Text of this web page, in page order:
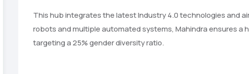
This hub integrates the latest Industry 4.0 technologies and
robots and multiple automated systems, Mahindra ensures
targeting a 25% gender diversity ratio.